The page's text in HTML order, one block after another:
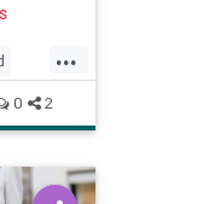
Men’s
...
0 2